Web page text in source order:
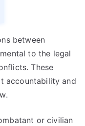
between
to the legal
These
accountability and
or civilian